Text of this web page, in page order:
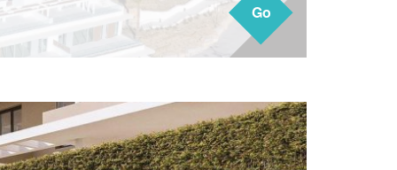
Go
Go